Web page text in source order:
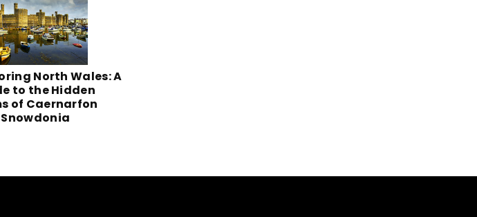
North Wales: A
to the Hidden
of Caernarfon